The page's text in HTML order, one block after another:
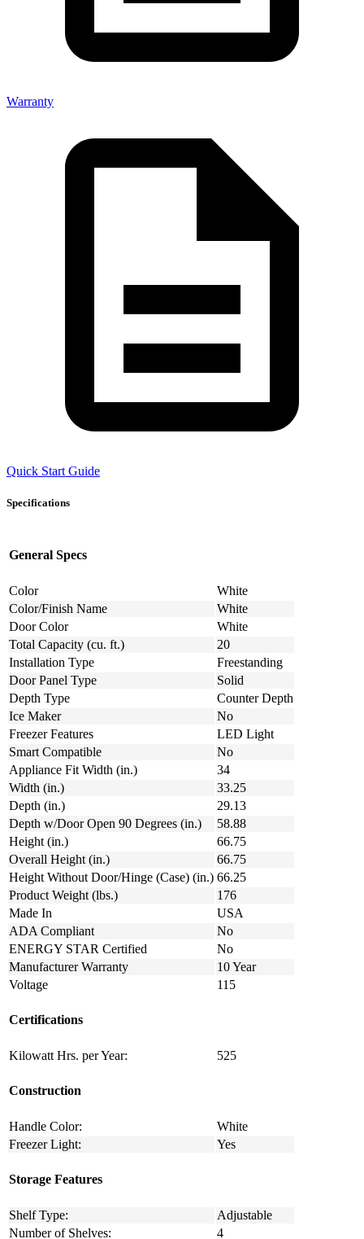
Warranty
Quick Start Guide
Specifications
General Specs
Color
White
Color/Finish Name
White
Door Color
White
Total Capacity (cu. ft.)
20
Installation Type
Freestanding
Door Panel Type
Solid
Depth Type
Counter Depth
Ice Maker
No
Freezer Features
LED Light
Smart Compatible
No
Appliance Fit Width (in.)
34
Width (in.)
33.25
Depth (in.)
29.13
Depth w/Door Open 90 Degrees (in.)
58.88
Height (in.)
66.75
Overall Height (in.)
66.75
Height Without Door/Hinge (Case) (in.) 66.25
Product Weight (lbs.)
176
Made In
USA
ADA Compliant
No
ENERGY STAR Certified
No
Manufacturer Warranty
10 Year
Voltage
115
Certifications
Kilowatt Hrs. per Year: 525
Construction
Handle Color:
White
Freezer Light:
Yes
Storage Features
Shelf Type:
Adjustable
Number of Shelves:
4